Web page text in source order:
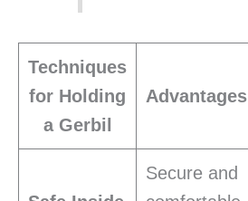
Techniques
for Holding
a Gerbil
Advantages
Secure and